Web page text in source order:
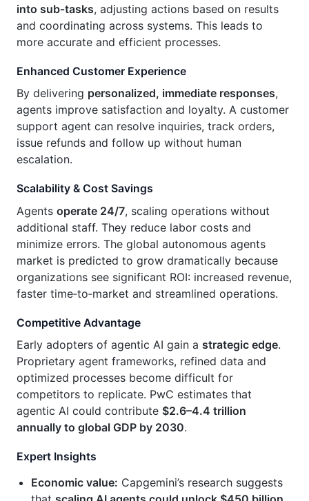
into sub‑tasks, adjusting actions based on results
and coordinating across systems. This leads to
more accurate and efficient processes.
Enhanced Customer Experience
By delivering personalized, immediate responses,
agents improve satisfaction and loyalty. A customer
support agent can resolve inquiries, track orders,
issue refunds and follow up without human
escalation.
Scalability & Cost Savings
Agents operate 24/7, scaling operations without
additional staff. They reduce labor costs and
minimize errors. The global autonomous agents
market is predicted to grow dramatically because
organizations see significant ROI: increased revenue,
faster time‑to‑market and streamlined operations.
Competitive Advantage
Early adopters of agentic AI gain a strategic edge.
Proprietary agent frameworks, refined data and
optimized processes become difficult for
competitors to replicate. PwC estimates that
agentic AI could contribute $2.6–4.4 trillion
annually to global GDP by 2030.
Expert Insights
Economic value: Capgemini’s research suggests